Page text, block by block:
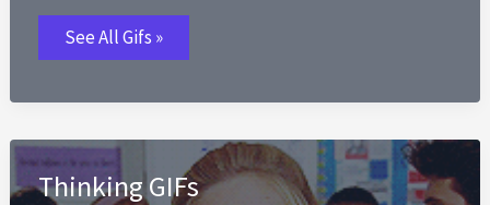
Aladdin
Thinking
Gif
See All Gifs »
Thinking GIFs